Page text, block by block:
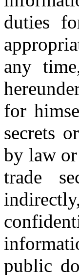
duties
any
for
secrets
by law or
trade
public